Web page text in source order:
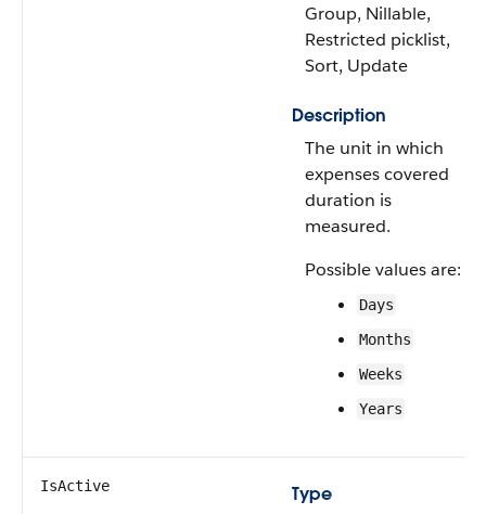
Group, Nillable,
Restricted picklist,
Sort, Update
Description
The unit in which
expenses covered
duration is
measured.
Possible values are:
Days
Months
Weeks
Years
IsActive
Type